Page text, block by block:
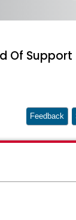
Of Support
Feedback